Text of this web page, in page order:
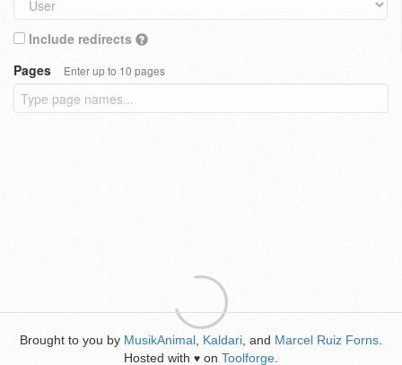
Include redirects
Pages
Enter up to 10 pages
Brought to you by MusikAnimal Kaldari , and Marcel Ruiz Forns
Hosted with ♥ on Toolforge